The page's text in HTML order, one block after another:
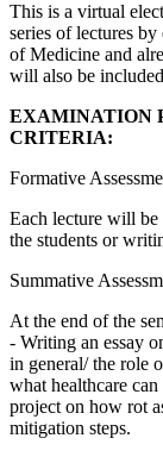
This is a virtual
series of lectures
of Medicine and
will also be included
EXAMINATION
CRITERIA:
Formative
Each lecture will be
the students or
Summative
At the end of the
- Writing an essay
in general/ the role
what healthcare
project on how rot
mitigation steps.